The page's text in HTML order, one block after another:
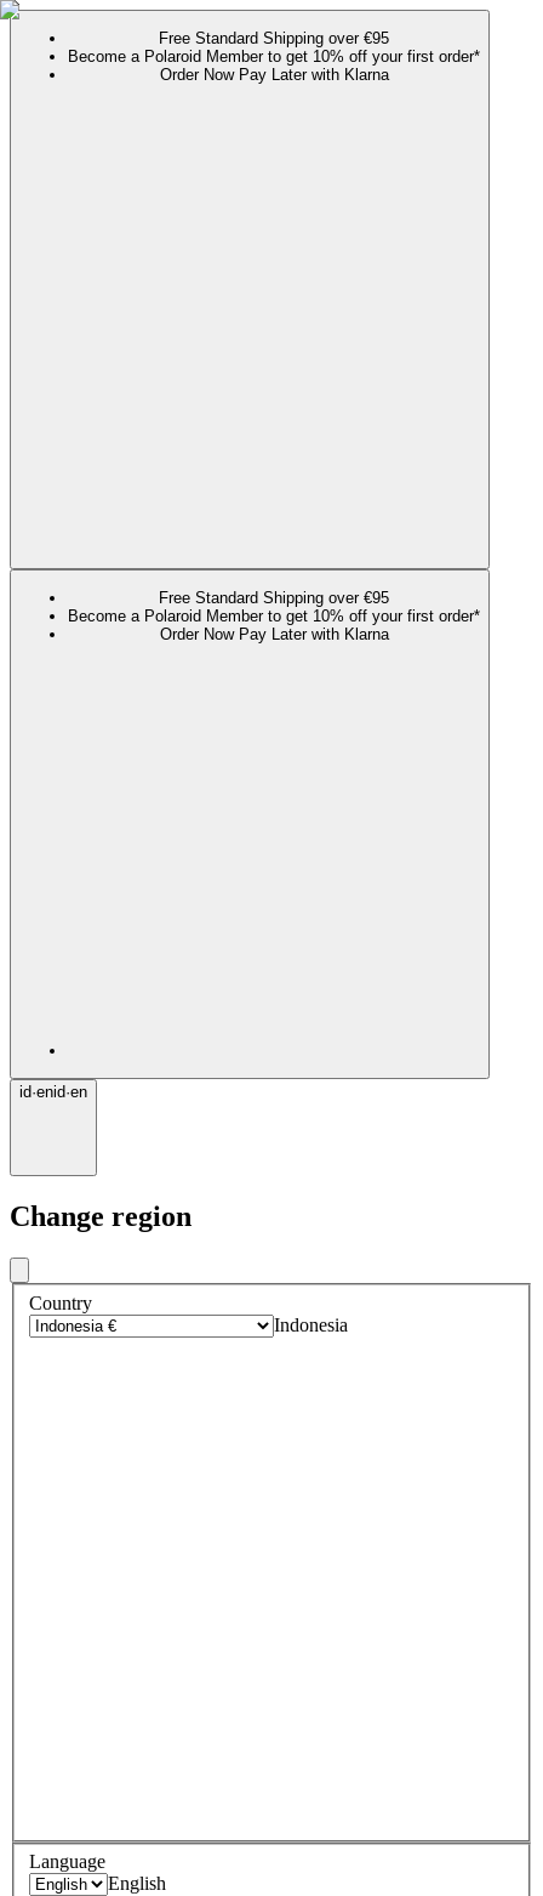
Free Standard Shipping over €95
Become a Polaroid Member to get 10% off your first order*
Order Now Pay Later with Klarna
Free Standard Shipping over €95
Become a Polaroid Member to get 10% off your first order*
Order Now Pay Later with Klarna
id·enid·en
Change region
Country
Indonesia
Language
English